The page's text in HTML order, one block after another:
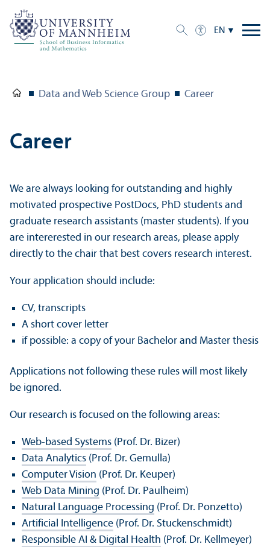
EN
Data and Web Science Group Career
Career
We are always looking for outstanding and highly
motivated prospective PostDocs, PhD students and
graduate research assistants (master students). If you
are intererested in our research areas, please apply
directly to the chair that best covers research interest.
Your application should include:
CV, transcripts
A short cover letter
if possible: a copy of your Bachelor and Master thesis
Applications not following these rules will most likely
be ignored.
Our research is focused on the following areas:
Web-based Systems (Prof. Dr. Bizer)
Data Analytics (Prof. Dr. Gemulla)
Computer Vision (Prof. Dr. Keuper)
Web Data Mining (Prof. Dr. Paulheim)
Natural Language Processing (Prof. Dr. Ponzetto)
Artificial Intelligence (Prof. Dr. Stuckenschmidt)
Responsible AI & Digital Health (Prof. Dr. Kellmeyer)